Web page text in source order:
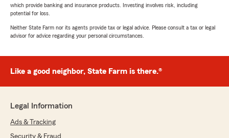
which provide banking and insurance products. Investing involves risk, including
potential for loss.
Neither State Farm nor its agents provide tax or legal advice. Please consult a tax or legal
advisor for advice regarding your personal circumstances.
Like a good neighbor, State Farm is there.®
Legal Information
Ads & Tracking